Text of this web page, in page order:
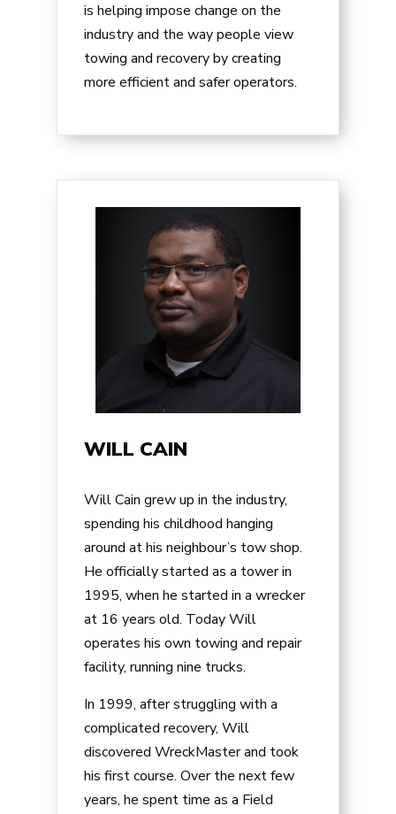
is helping impose change on the
industry and the way people view
towing and recovery by creating
more efficient and safer operators.
WILL CAIN
Will Cain grew up in the industry,
spending his childhood hanging
around at his neighbour’s tow shop.
He officially started as a tower in
1995, when he started in a wrecker
at 16 years old. Today Will
operates his own towing and repair
facility, running nine trucks.
In 1999, after struggling with a
complicated recovery, Will
discovered WreckMaster and took
his first course. Over the next few
years, he spent time as a Field